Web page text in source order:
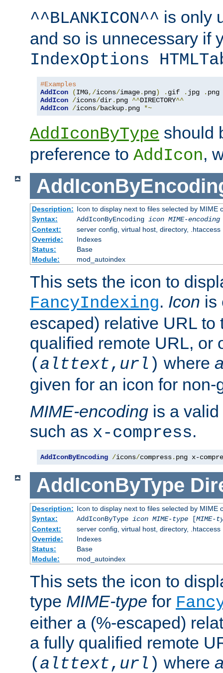
^^BLANKICON^^ is only
and so is unnecessary if
IndexOptions
#Examples
AddIcon
(IMG,/icons/image. png) . gif . jpg .
AddIcon /icons/dir. png ^^DIRECTORY^^
AddIcon /icons/backup. png *~
AddIconByType should
preference to AddIcon,
Description: Icon to display next to files selected by MIME
Syntax:
AddIconByEncoding icon MIME-encoding
Context:
server config, virtual host, directory, .htaccess
Override:
Indexes
Status:
Base
Module:
mod_autoindex
This sets the icon to
FancyIndexing. Icon is
escaped) relative URL to
qualified remote URL, or
( alttext, url ) where
given for an icon for
MIME-encoding is a
such as x-compress.
AddIconByEncoding /icons/compress. png x-
AddIconByType
Description: Icon to display next to files selected by MIME
Syntax:
AddIconByType icon MIME-type[MIME-
Context:
server config, virtual host, directory, .htaccess
Override:
Indexes
Status:
Base
Module:
mod_autoindex
This sets the icon to
type MIME-type for
either a (%-escaped)
a fully qualified remote
( alttext, url ) where